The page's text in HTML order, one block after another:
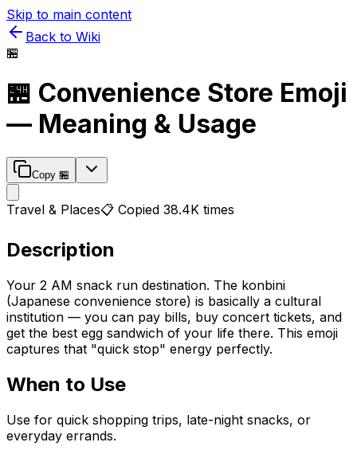
Skip to main content
Back to Wiki
🏪
🏪 Convenience Store Emoji
— Meaning & Usage
Copy 🏪
Travel & Places📋 Copied 38.4K times
Description
Your 2 AM snack run destination. The konbini
(Japanese convenience store) is basically a cultural
institution — you can pay bills, buy concert tickets, and
get the best egg sandwich of your life there. This emoji
captures that "quick stop" energy perfectly.
When to Use
Use for quick shopping trips, late-night snacks, or
everyday errands.